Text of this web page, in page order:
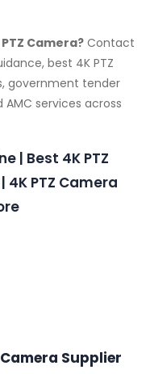
Camera?Contact
best 4K PTZ
government tender
services across
| Best 4K PTZ
4K PTZ Camera
Supplier